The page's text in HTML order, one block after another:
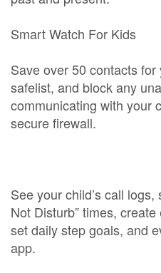
Smart Watch For Kids
Save over 50 contacts for
safelist, and block any
communicating with your
secure firewall.
See your child’s call
Not Disturb” times,
set daily step goals, and
app.